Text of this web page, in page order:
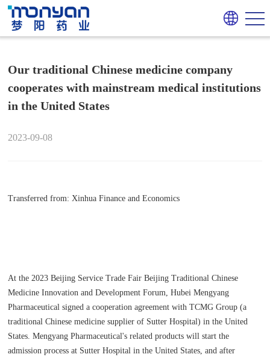
Our traditional Chinese medicine company
cooperates with mainstream medical institutions
in the United States
2023-09-08
Transferred from: Xinhua Finance and Economics
At the 2023 Beijing Service Trade Fair Beijing Traditional Chinese
Medicine Innovation and Development Forum, Hubei Mengyang
Pharmaceutical signed a cooperation agreement with TCMG Group (a
traditional Chinese medicine supplier of Sutter Hospital) in the United
States. Mengyang Pharmaceutical's related products will start the
admission process at Sutter Hospital in the United States, and after